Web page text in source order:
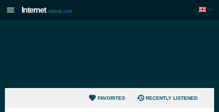
Internet radiouk.com
FAVORITES RECENTLY LISTENED